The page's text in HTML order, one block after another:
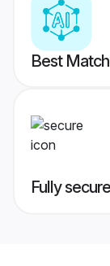
Best
Fully